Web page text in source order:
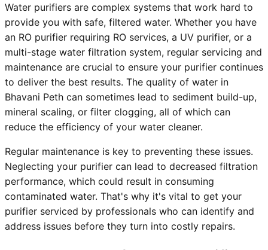
Water purifiers are complex systems that work hard to
provide you with safe, filtered water. Whether you have
an RO purifier requiring RO services, a UV purifier, or a
multi-stage water filtration system, regular servicing and
maintenance are crucial to ensure your purifier continues
to deliver the best results. The quality of water in
Bhavani Peth can sometimes lead to sediment build-up,
mineral scaling, or filter clogging, all of which can
reduce the efficiency of your water cleaner.
Regular maintenance is key to preventing these issues.
Neglecting your purifier can lead to decreased filtration
performance, which could result in consuming
contaminated water. That's why it's vital to get your
purifier serviced by professionals who can identify and
address issues before they turn into costly repairs.